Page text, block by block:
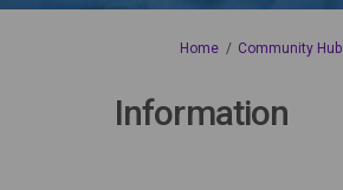
You are here:
Home Community Hub
Information